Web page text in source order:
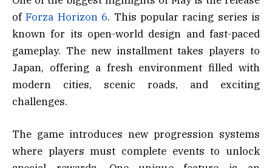
ofForza Horizon 6. This popular racing series is
known for its open-world design and fast-paced
gameplay. The new installment takes players to
Japan, offering a fresh environment filled with
modern cities, scenic roads, and exciting
challenges.
The game introduces new progression systems
where players must complete events to unlock